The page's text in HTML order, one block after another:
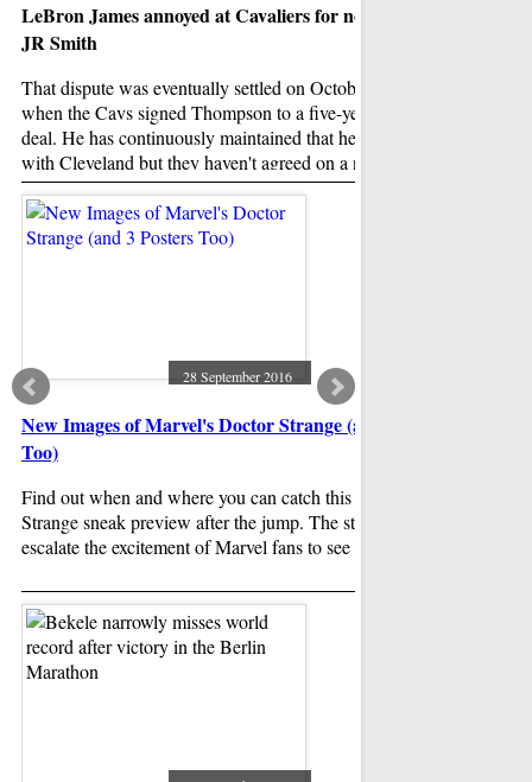
LeBron James annoyed at Cavaliers for not yet signing
JR Smith
That dispute was eventually settled on October 22, 2015
when the Cavs signed Thompson to a five-year, $82 million
deal. He has continuously maintained that he plans to sign
with Cleveland but they haven't agreed on a number yet.
28 September 2016
New Images of Marvel's Doctor Strange (and 3 Posters
Too)
Find out when and where you can catch this Doctor
Strange sneak preview after the jump. The story is said to
escalate the excitement of Marvel fans to see the film.